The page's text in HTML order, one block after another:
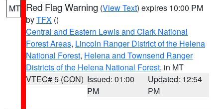
MT Red Flag Warning (View Text) expires 10:00 PM
byTFX ()
Central and Eastern Lewis and Clark National
Forest Areas, Lincoln Ranger District of the Helena
National Forest, Helena and Townsend Ranger
Districts of the Helena National Forest, in MT
VTEC# 5 (CON) Issued: 01:00
PM
Updated: 12:54
PM